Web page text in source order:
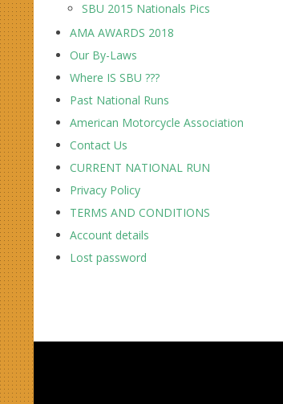
SBU 2015 Nationals Pics
AMA AWARDS 2018
Our By-Laws
Where IS SBU ???
Past National Runs
American Motorcycle Association
Contact Us
CURRENT NATIONAL RUN
Privacy Policy
TERMS AND CONDITIONS
Account details
Lost password